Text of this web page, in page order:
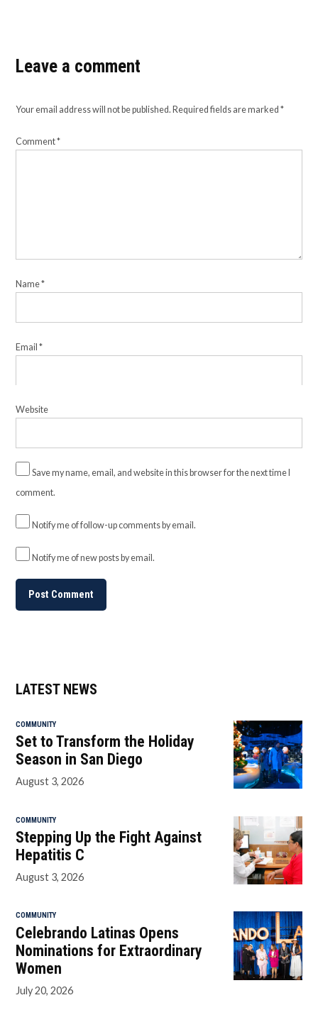
Leave a comment
Your email address will not be published. Required fields are marked*
Comment*
Name*
Email*
Website
Save my name, email, and website in this browser for the next time I
comment.
Notify me of follow-up comments by email.
Notify me of new posts by email.
LATEST NEWS
COMMUNITY
Set to Transform the Holiday
Season in San Diego
August 3, 2026
COMMUNITY
Stepping Up the Fight Against
Hepatitis C
August 3, 2026
COMMUNITY
Celebrando Latinas Opens
Nominations for Extraordinary
Women
July 20, 2026